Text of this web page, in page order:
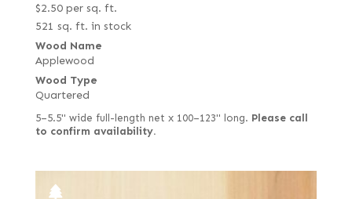
$2.50 per sq. ft.
521 sq. ft. in stock
Wood Name
Applewood
Wood Type
Quartered
5–5.5" wide full-length net x 100–123" long. Please call
to confirm availability.